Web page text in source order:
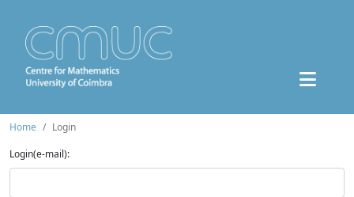
Home
Login
Login(e-mail):